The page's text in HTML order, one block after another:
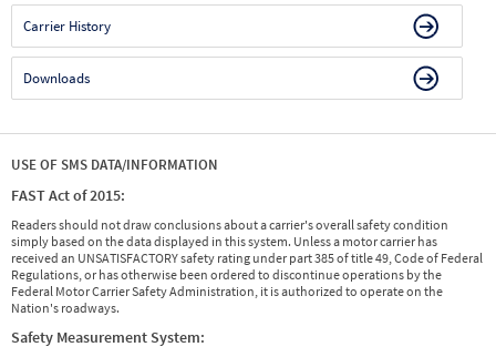
Carrier History
Downloads
USE OF SMS DATA/INFORMATION
FAST Act of 2015:
Readers should not draw conclusions about a carrier's overall safety condition
simply based on the data displayed in this system. Unless a motor carrier has
received an UNSATISFACTORY safety rating under part 385 of title 49, Code of Federal
Regulations, or has otherwise been ordered to discontinue operations by the
Federal Motor Carrier Safety Administration, it is authorized to operate on the
Nation's roadways.
Safety Measurement System: